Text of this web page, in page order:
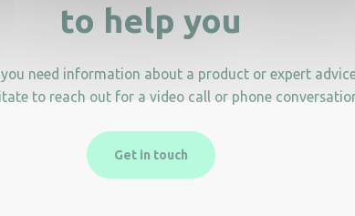
to help you
need information about a product or expert
to reach out for a video call or phone
Get in touch